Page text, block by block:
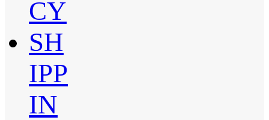
CY
SH
IPP
IN